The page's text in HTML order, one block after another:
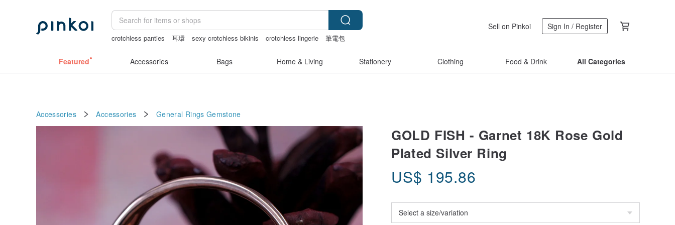
crotchless panties 耳環 sexy crotchless bikinis crotchless lingerie
筆電包
Sell on Pinkoi Sign In / Register
Featured Accessories Bags Home & Living Stationery Clothing Food & Drink All Categories
Accessories Accessories General Rings Gemstone
GOLD FISH - Garnet 18K Rose Gold
Plated Silver Ring
US$ 195.86